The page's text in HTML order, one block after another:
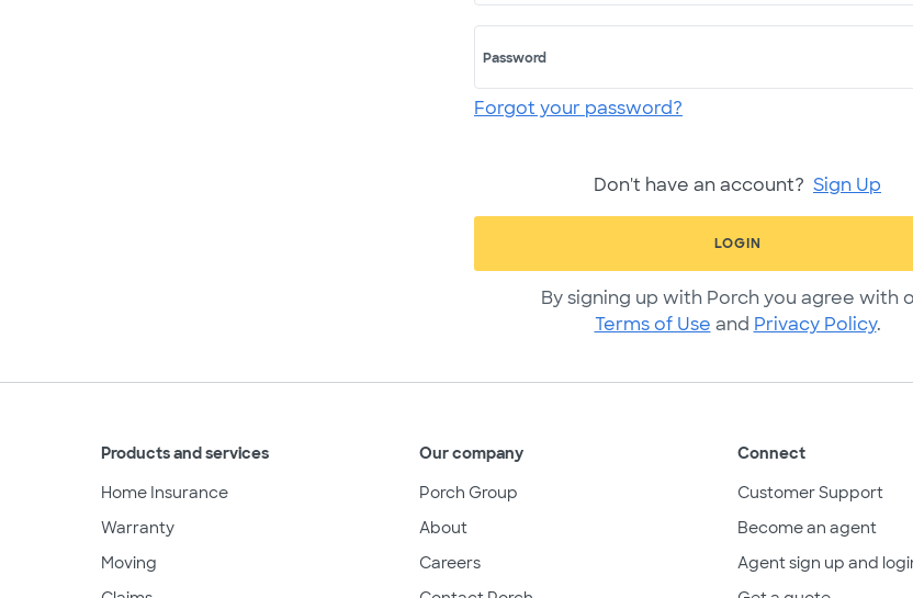
Password
Forgot your password?
Don't have an account? Sign Up
LOGIN
By signing up with Porch you agree with
Terms of Use and Privacy Policy.
Products and services
Home Insurance
Warranty
Moving
Our company
Porch Group
About
Careers
Connect
Customer Support
Become an agent
Agent sign up and